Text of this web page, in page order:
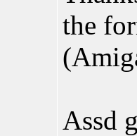
the
Assd